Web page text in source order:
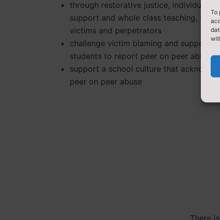
To
through restorative justice, individual
support and whole class teaching,
victims and perpetrators
challenge victim blaming and support
students to report peer on peer abuse
support a school culture that
peer on peer abuse
There